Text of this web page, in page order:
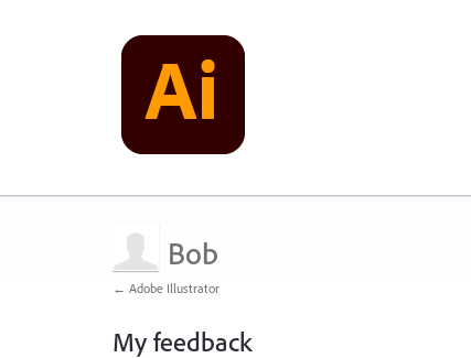
Bob
← Adobe Illustrator
My feedback